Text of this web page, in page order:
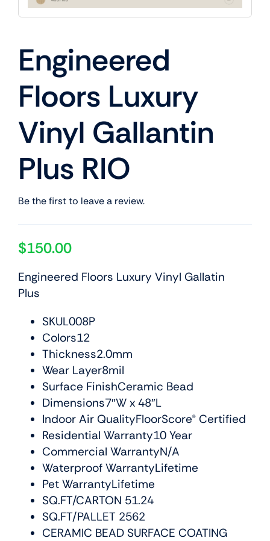
Engineered
Floors Luxury
Vinyl Gallantin
Plus RIO
Be the first to leave a review.
$150.00
Engineered Floors Luxury Vinyl Gallatin
Plus
SKUL008P
Colors12
Thickness2.0mm
Wear Layer8mil
Surface FinishCeramic Bead
Dimensions7″W x 48″L
Indoor Air QualityFloorScore® Certified
Residential Warranty10 Year
Commercial WarrantyN/A
Waterproof WarrantyLifetime
Pet WarrantyLifetime
SQ.FT/CARTON 51.24
SQ.FT/PALLET 2562
CERAMIC BEAD SURFACE COATING